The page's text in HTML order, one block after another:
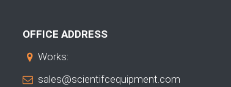
OFFICE ADDRESS
Works:
sales@scientifcequipment.com